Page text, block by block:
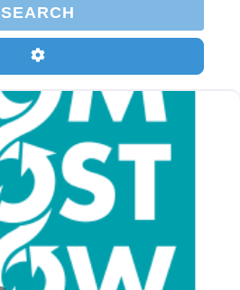
SEARCH
Advanced Filters